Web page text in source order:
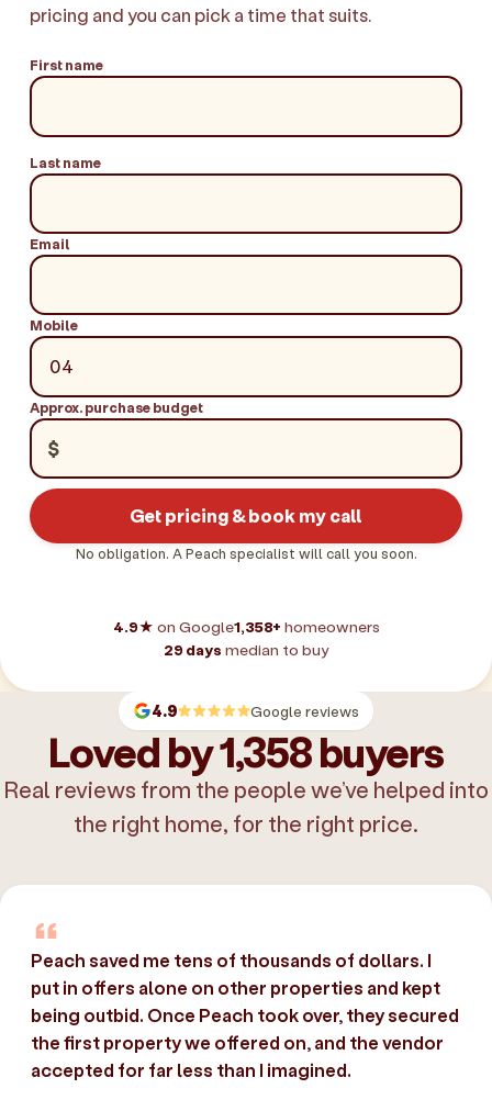
pricing and you can pick a time that suits.
First name
Last name
Email
Mobile
Approx. purchase budget
$
Get pricing & book my call
No obligation. A Peach specialist will call you soon.
4.9★ on Google1,358+ homeowners
29 days median to buy
4.9 Google reviews
Loved by 1,358 buyers
Real reviews from the people we’ve helped into
the right home, for the right price.
Peach saved me tens of thousands of dollars. I
put in offers alone on other properties and kept
being outbid. Once Peach took over, they secured
the first property we offered on, and the vendor
accepted for far less than I imagined.